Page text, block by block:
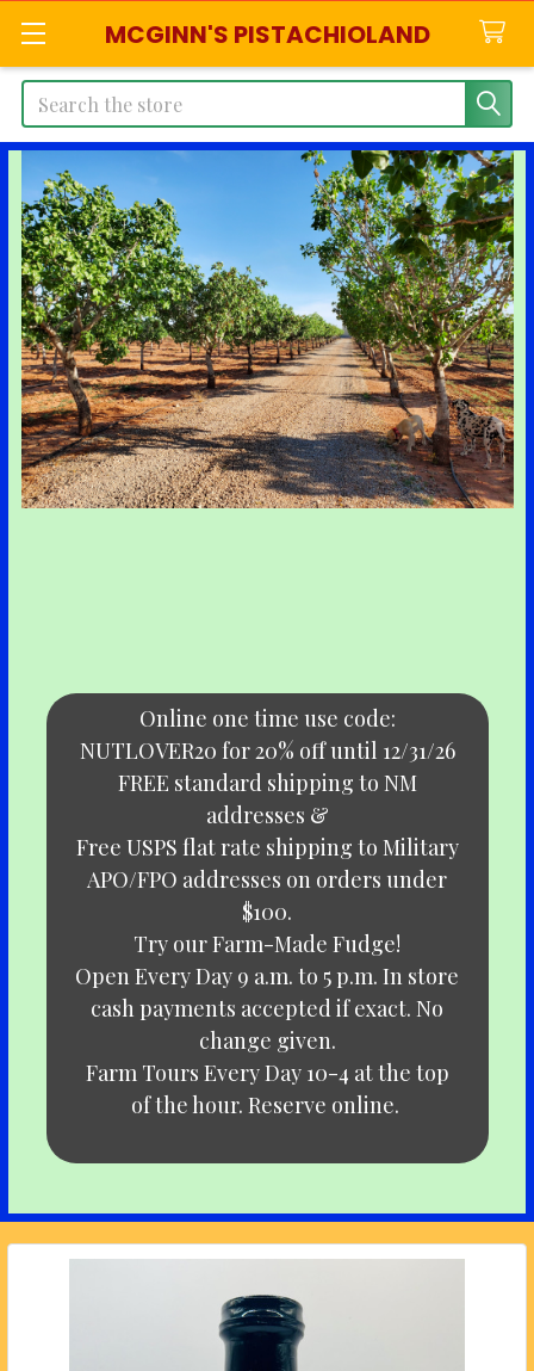
MCGINN'S PISTACHIOLAND
Search
Online one time use code:
NUTLOVER20 for 20% off until 12/31/26
FREE standard shipping to NM
addresses &
Free USPS flat rate shipping to Military
APO/FPO addresses on orders under
$100.
Try our Farm-Made Fudge!
Open Every Day 9 a.m. to 5 p.m. In store
cash payments accepted if exact. No
change given.
Farm Tours Every Day 10-4 at the top
of the hour. Reserve online.